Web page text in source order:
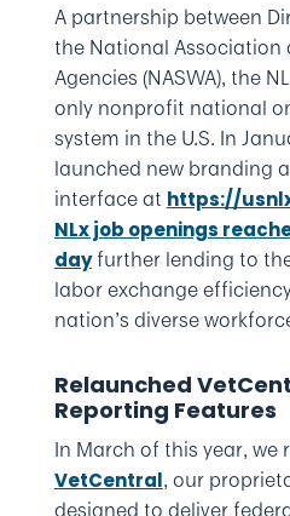
A partnership between
the National Association
Agencies (NASWA), the
only nonprofit national
system in the U.S. In
launched new branding
interface at https://
NLx job openings
dayfurther lending to
labor exchange
nation’s diverse
Relaunched
Reporting Features
In March of this year, we
VetCentral, our
designed to deliver